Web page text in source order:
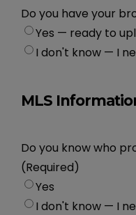
Do you have your
Yes — ready to
I don't know — I
MLS
Do you know who
(Required)
Yes
I don't know — I